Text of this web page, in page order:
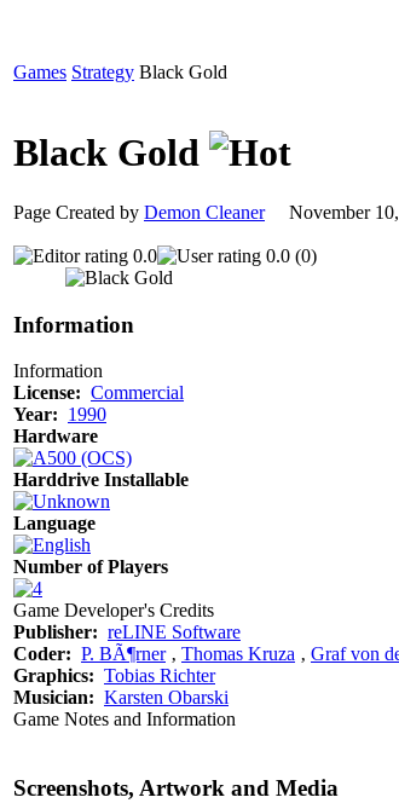
Games Strategy Black Gold
Black Gold
Page Created by Demon CleanerNovember
0.0 0.0 (0)
Information
Information
License: Commercial
Year: 1990
Hardware
Harddrive Installable
Language
Number of Players
Game Developer's Credits
Publisher: reLINE Software
Coder: P. BÃ¶rner‚ Thomas Kruza ‚ Graf von
Graphics: Tobias Richter
Musician: Karsten Obarski
Game Notes and Information
Screenshots, Artwork and Media